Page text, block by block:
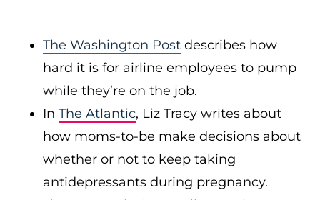
The Washington Post describes how
hard it is for airline employees to pump
while they’re on the job.
In The Atlantic, Liz Tracy writes about
how moms-to-be make decisions about
whether or not to keep taking
antidepressants during pregnancy.